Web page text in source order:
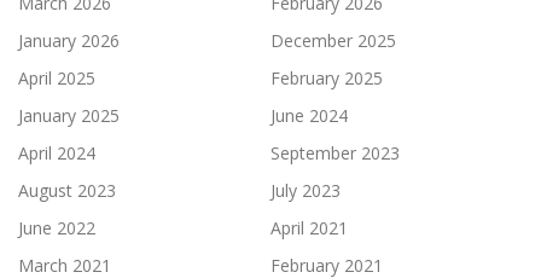
January 2026
December 2025
April 2025
February 2025
January 2025
June 2024
April 2024
September 2023
August 2023
July 2023
June 2022
April 2021
March 2021
February 2021